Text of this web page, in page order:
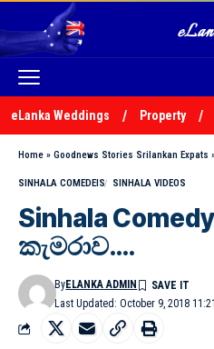
eLanka Weddings Property
Home » Goodnews Stories Srilankan Expats
SINHALA COMEDEIS SINHALA VIDEOS
Sinhala
කැමරාව….
Last Updated: October 9, 2018
ByELANKA ADMIN